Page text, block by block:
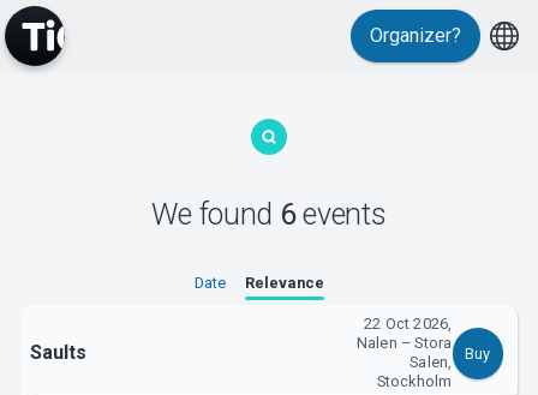
Organizer?
We found 6events
Date Relevance
Saults
22 Oct 2026,
Nalen – Stora
Salen,
Stockholm
Buy